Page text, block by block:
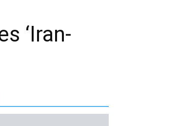
‘Iran-